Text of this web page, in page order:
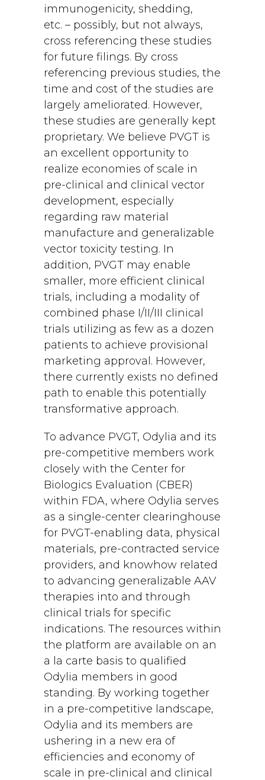
immunogenicity, shedding,
etc. – possibly, but not always,
cross referencing these studies
for future filings. By cross
referencing previous studies, the
time and cost of the studies are
largely ameliorated. However,
these studies are generally kept
proprietary. We believe PVGT is
an excellent opportunity to
realize economies of scale in
pre-clinical and clinical vector
development, especially
regarding raw material
manufacture and generalizable
vector toxicity testing. In
addition, PVGT may enable
smaller, more efficient clinical
trials, including a modality of
combined phase I/II/III clinical
trials utilizing as few as a dozen
patients to achieve provisional
marketing approval. However,
there currently exists no defined
path to enable this potentially
transformative approach.
To advance PVGT, Odylia and its
pre-competitive members work
closely with the Center for
Biologics Evaluation (CBER)
within FDA, where Odylia serves
as a single-center clearinghouse
for PVGT-enabling data, physical
materials, pre-contracted service
providers, and knowhow related
to advancing generalizable AAV
therapies into and through
clinical trials for specific
indications. The resources within
the platform are available on an
a la carte basis to qualified
Odylia members in good
standing. By working together
in a pre-competitive landscape,
Odylia and its members are
ushering in a new era of
efficiencies and economy of
scale in pre-clinical and clinical